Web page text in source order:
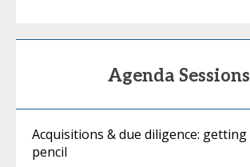
Agenda Sessions
Acquisitions & due diligence: getting
pencil